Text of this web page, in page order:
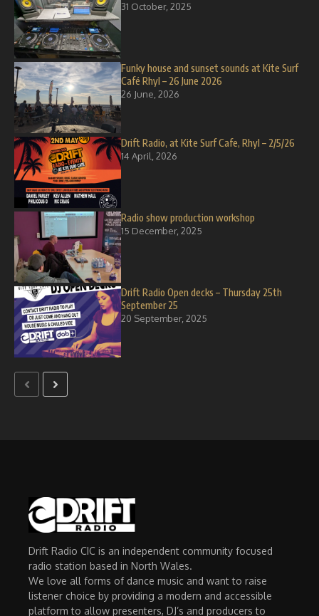
31 October, 2025
Funky house and sunset sounds at Kite Surf
Café Rhyl – 26 June 2026
26 June, 2026
Drift Radio, at Kite Surf Cafe, Rhyl – 2/5/26
14 April, 2026
Radio show production workshop
15 December, 2025
Drift Radio Open decks – Thursday 25th
September 25
20 September, 2025
Drift Radio CIC is an independent community focused
radio station based in North Wales.
We love all forms of dance music and want to raise
listener choice by providing a modern and accessible
platform to allow presenters, DJ’s and producers to